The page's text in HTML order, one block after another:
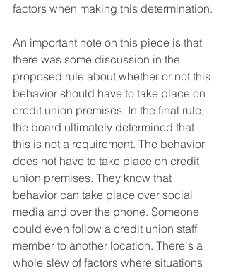
factors when making this determination.
An important note on this piece is that
there was some discussion in the
proposed rule about whether or not this
behavior should have to take place on
credit union premises. In the final rule,
the board ultimately determined that
this is not a requirement. The behavior
does not have to take place on credit
union premises. They know that
behavior can take place over social
media and over the phone. Someone
could even follow a credit union staff
member to another location. There's a
whole slew of factors where situations